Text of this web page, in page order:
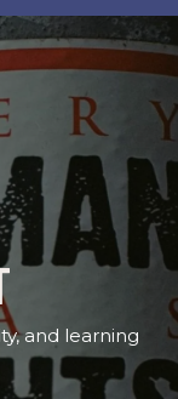
and learning